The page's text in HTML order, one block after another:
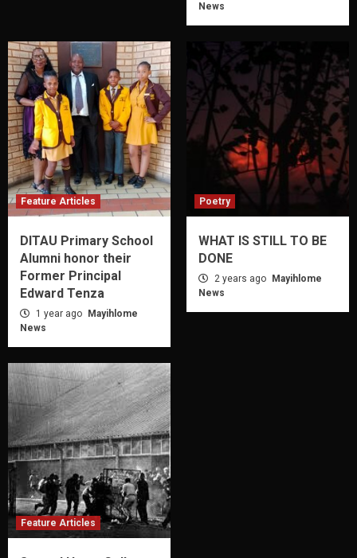
News
Feature Articles
DITAU Primary School
Alumni honor their
Former Principal
Edward Tenza
1 year ago
Mayihlome
News
Poetry
WHAT IS STILL TO BE
DONE
2 years ago
Mayihlome
News
Feature Articles